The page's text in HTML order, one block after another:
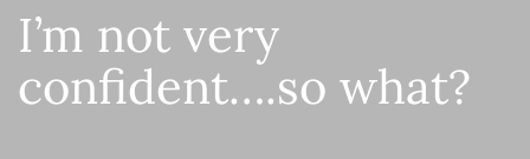
I’m not very
confident….so what?